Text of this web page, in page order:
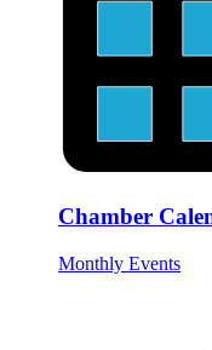
Chamber
Monthly Events